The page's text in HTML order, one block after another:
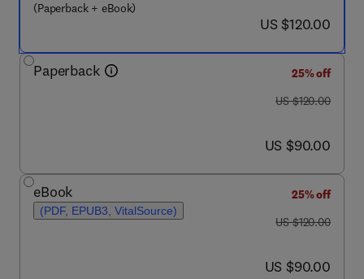
(Paperback + eBook)
now US $120.00
US $120.00
Paperback
25% off
was US $120.00
US $120.00
now US $90.00
US $90.00
eBook
(PDF, EPUB3, VitalSource)
25% off
was US $120.00
US $120.00
now US $90.00
US $90.00